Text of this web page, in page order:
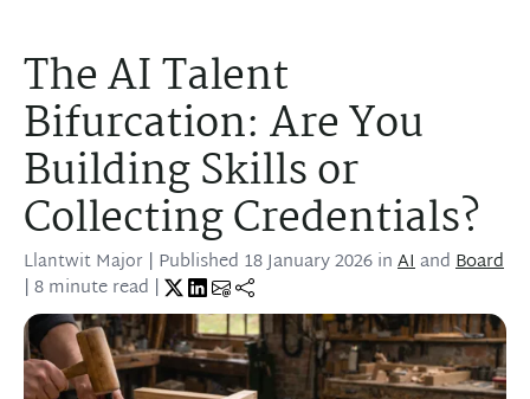
The AI Talent
Bifurcation: Are You
Building Skills or
Collecting Credentials?
Llantwit Major | Published 18 January 2026inAIandBoard
| 8 minute read |